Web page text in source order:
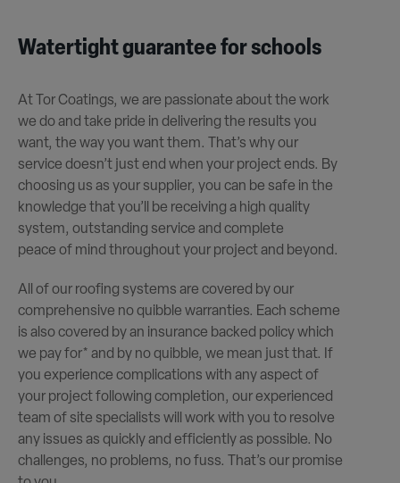
Watertight guarantee for schools
At Tor Coatings, we are passionate about the work
we do and take pride in delivering the results you
want, the way you want them. That’s why our
service doesn’t just end when your project ends. By
choosing us as your supplier, you can be safe in the
knowledge that you’ll be receiving a high quality
system, outstanding service and complete
peace of mind throughout your project and beyond.
All of our roofing systems are covered by our
comprehensive no quibble warranties. Each scheme
is also covered by an insurance backed policy which
we pay for* and by no quibble, we mean just that. If
you experience complications with any aspect of
your project following completion, our experienced
team of site specialists will work with you to resolve
any issues as quickly and efficiently as possible. No
challenges, no problems, no fuss. That’s our promise